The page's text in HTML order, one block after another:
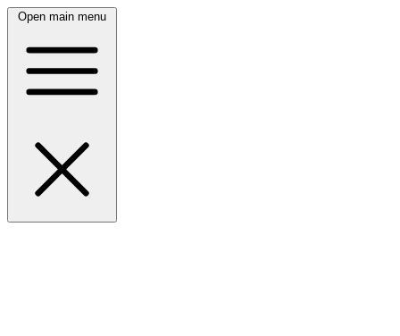
Open main menu